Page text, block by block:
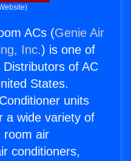
ACs (Genie Air
Inc.) is one of
of AC
States.
units
a wide variety of
room air
conditioners,